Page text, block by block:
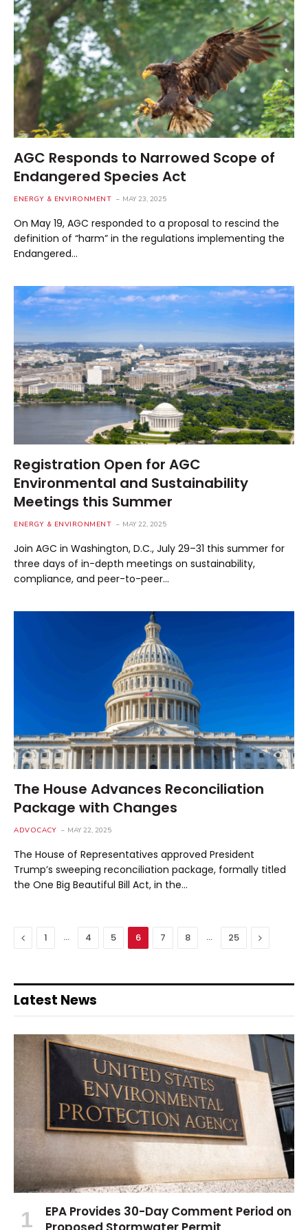
AGC Responds to Narrowed Scope of
Endangered Species Act
ENERGY & ENVIRONMENT MAY 23, 2025
On May 19, AGC responded to a proposal to rescind the
definition of “harm” in the regulations implementing the
Endangered…
Registration Open for AGC
Environmental and Sustainability
Meetings this Summer
ENERGY & ENVIRONMENT MAY 22, 2025
Join AGC in Washington, D.C., July 29–31 this summer for
three days of in-depth meetings on sustainability,
compliance, and peer-to-peer…
The House Advances Reconciliation
Package with Changes
ADVOCACY MAY 22, 2025
The House of Representatives approved President
Trump’s sweeping reconciliation package, formally titled
the One Big Beautiful Bill Act, in the…
Previous
1 … 4 5 6 7 8 … 25 Next
Latest News
EPA Provides 30-Day Comment Period on